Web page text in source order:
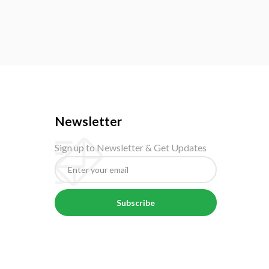
Newsletter
Sign up to Newsletter & Get Updates
Subscribe